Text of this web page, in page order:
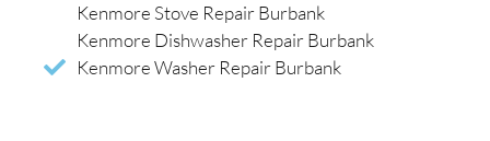
Kenmore Stove Repair Burbank
Kenmore Dishwasher Repair Burbank
Kenmore Washer Repair Burbank